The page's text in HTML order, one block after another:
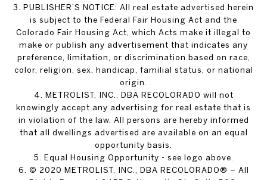
3. PUBLISHER’S NOTICE: All real estate advertised herein
is subject to the Federal Fair Housing Act and the
Colorado Fair Housing Act, which Acts make it illegal to
make or publish any advertisement that indicates any
preference, limitation, or discrimination based on race,
color, religion, sex, handicap, familial status, or national
origin.
4. METROLIST, INC., DBA RECOLORADO will not
knowingly accept any advertising for real estate that is
in violation of the law. All persons are hereby informed
that all dwellings advertised are available on an equal
opportunity basis.
5. Equal Housing Opportunity - see logo above.
6. © 2020 METROLIST, INC., DBA RECOLORADO® – All